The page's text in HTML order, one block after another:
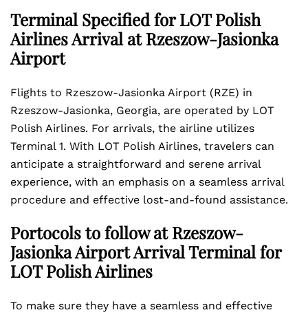
Terminal Specified for LOT Polish
Airlines Arrival at Rzeszow-Jasionka
Airport
Flights to Rzeszow-Jasionka Airport (RZE) in
Rzeszow-Jasionka, Georgia, are operated by LOT
Polish Airlines. For arrivals, the airline utilizes
Terminal 1. With LOT Polish Airlines, travelers can
anticipate a straightforward and serene arrival
experience, with an emphasis on a seamless arrival
procedure and effective lost-and-found assistance.
Portocols to follow at Rzeszow-
Jasionka Airport Arrival Terminal for
LOT Polish Airlines
To make sure they have a seamless and effective